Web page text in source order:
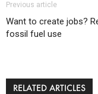
Previous article
Want to create jobs?
fossil fuel use
RELATED ARTICLES